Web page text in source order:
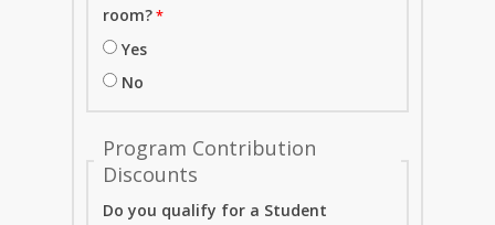
room?
Yes
No
Program Contribution
Discounts
Do you qualify for a Student